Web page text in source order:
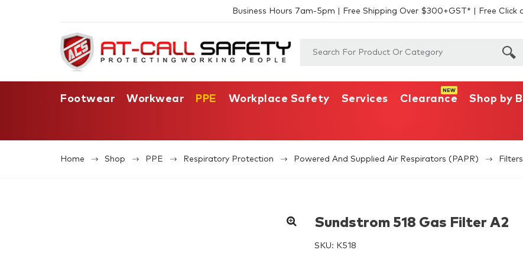
Business Hours 7am-5pm | Free Shipping Over $300+GST* | Free Click
Footwear Workwear PPE Workplace Safety Services Clearance Shop by
Home Shop PPE Respiratory Protection Powered And Supplied Air Respirators (PAPR)
Sundstrom 518 Gas Filter A2
SKU: K518